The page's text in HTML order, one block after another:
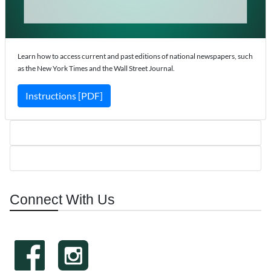
Learn how to access current and past editions of national newspapers, such
as the New York Times and the Wall Street Journal.
Instructions [PDF]
Connect With Us